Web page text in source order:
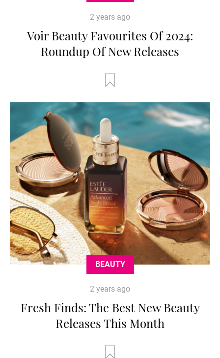
2 years ago
Voir Beauty Favourites Of 2024:
Roundup Of New Releases
BEAUTY
2 years ago
Fresh Finds: The Best New Beauty
Releases This Month